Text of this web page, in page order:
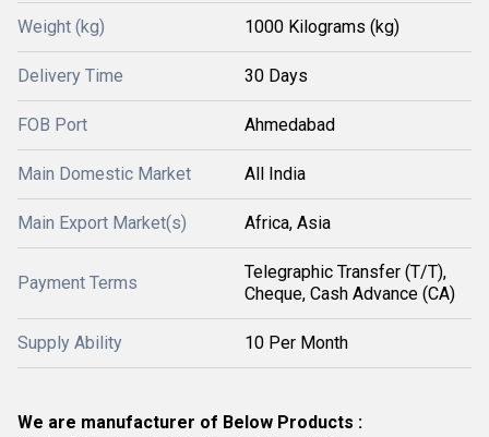
Weight (kg) 1000 Kilograms (kg)
Delivery Time 30 Days
FOB Port Ahmedabad
Main Domestic Market All India
Main Export Market(s) Africa, Asia
Payment Terms
Telegraphic Transfer (T/T),
Cheque, Cash Advance (CA)
Supply Ability 10 Per Month
We are manufacturer of Below Products :